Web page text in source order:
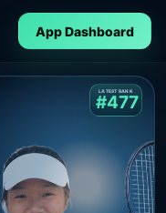
App Dashboard
LATEST RANK
#477